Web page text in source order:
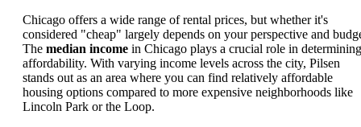
Chicago offers a wide range of rental prices, but whether it's
considered "cheap" largely depends on your perspective and
The median income in Chicago plays a crucial role in determining
affordability. With varying income levels across the city, Pilsen
stands out as an area where you can find relatively affordable
housing options compared to more expensive neighborhoods like
Lincoln Park or the Loop.